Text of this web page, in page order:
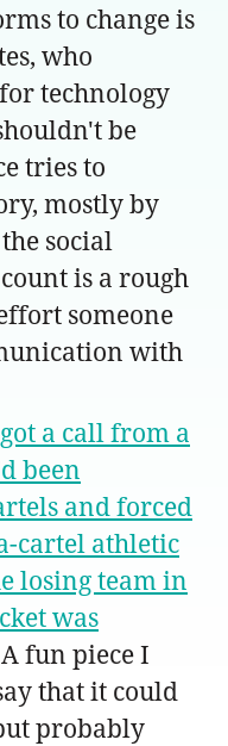
to change is
who
technology
be
tries to
mostly by
social
is a rough
someone
with
got a call from a
been
and forced
cartel athletic
losing team in
was
fun piece I
that it could
probably